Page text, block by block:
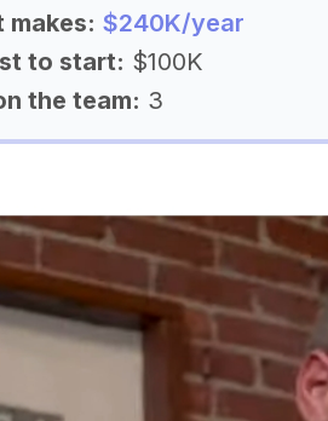
makes: $240K/year
to start: $100K
the team: 3